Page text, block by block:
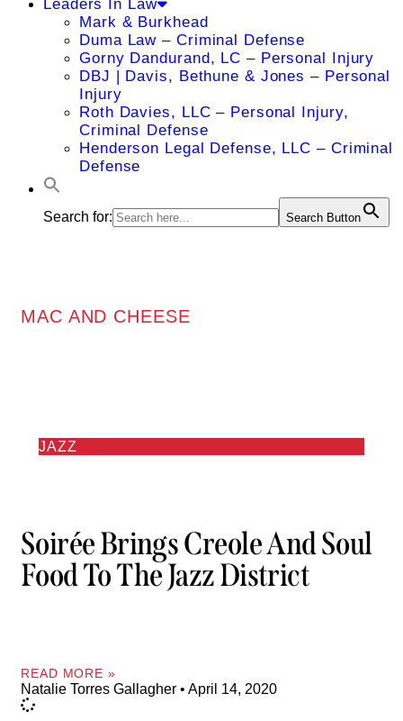
Leaders In Law
Mark & Burkhead
Duma Law – Criminal Defense
Gorny Dandurand, LC – Personal Injury
DBJ | Davis, Bethune & Jones – Personal
Injury
Roth Davies, LLC – Personal Injury,
Criminal Defense
Henderson Legal Defense, LLC – Criminal
Defense
Search for: Search Button
MAC AND CHEESE
JAZZ
Soirée Brings Creole And Soul
Food To The Jazz District
READ MORE »
Natalie Torres Gallagher April 14, 2020